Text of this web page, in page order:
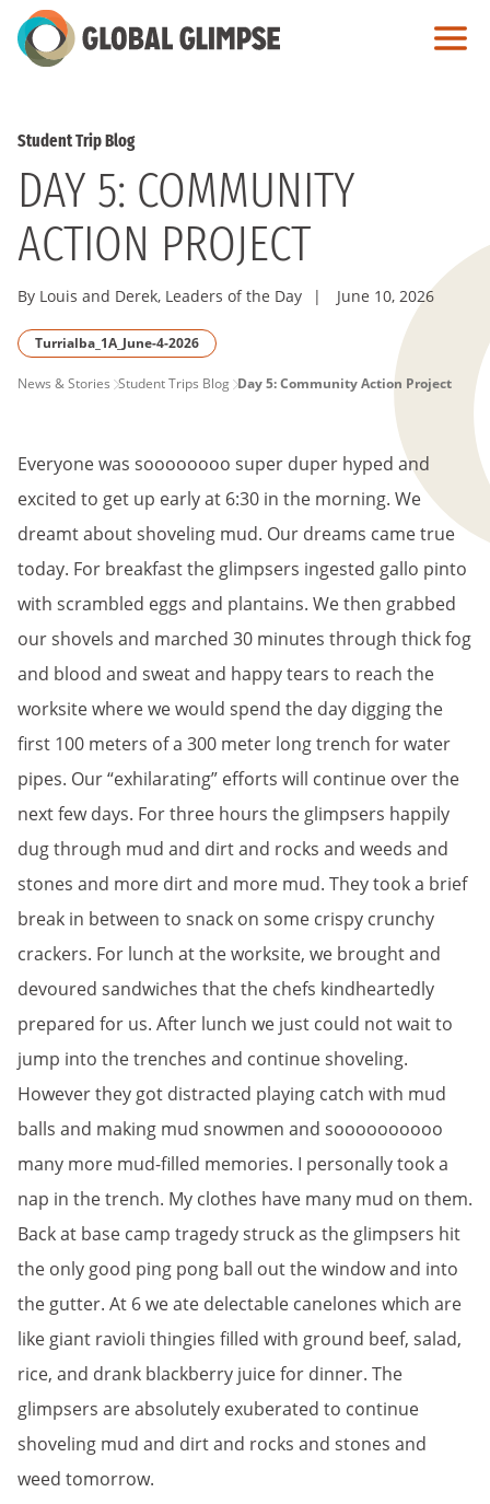
Skip
to
Student Trip Blog
DAY 5: COMMUNITY
ACTION PROJECT
By Louis and Derek, Leaders of the Day | June 10, 2026
Turrialba_1A_June-4-2026
PAGE
News & Stories Student Trips Blog Day 5: Community Action Project
Everyone was soooooooo super duper hyped and
excited to get up early at 6:30 in the morning. We
dreamt about shoveling mud. Our dreams came true
today. For breakfast the glimpsers ingested gallo pinto
with scrambled eggs and plantains. We then grabbed
our shovels and marched 30 minutes through thick fog
and blood and sweat and happy tears to reach the
worksite where we would spend the day digging the
first 100 meters of a 300 meter long trench for water
pipes. Our “exhilarating” efforts will continue over the
next few days. For three hours the glimpsers happily
dug through mud and dirt and rocks and weeds and
stones and more dirt and more mud. They took a brief
break in between to snack on some crispy crunchy
crackers. For lunch at the worksite, we brought and
devoured sandwiches that the chefs kindheartedly
prepared for us. After lunch we just could not wait to
jump into the trenches and continue shoveling.
However they got distracted playing catch with mud
balls and making mud snowmen and soooooooooo
many more mud-filled memories. I personally took a
nap in the trench. My clothes have many mud on them.
Back at base camp tragedy struck as the glimpsers hit
the only good ping pong ball out the window and into
the gutter. At 6 we ate delectable canelones which are
like giant ravioli thingies filled with ground beef, salad,
rice, and drank blackberry juice for dinner. The
glimpsers are absolutely exuberated to continue
shoveling mud and dirt and rocks and stones and
weed tomorrow.